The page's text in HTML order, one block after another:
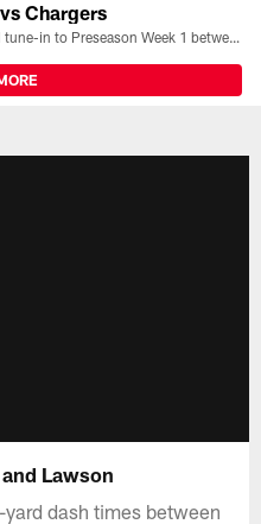
Chargers
All the ways you can watch, stream, and tune-in to Preseason Week 1 between the Texans and the Los Angeles Chargers at Reliant Stadium on August 13.
Lawson
dash times between